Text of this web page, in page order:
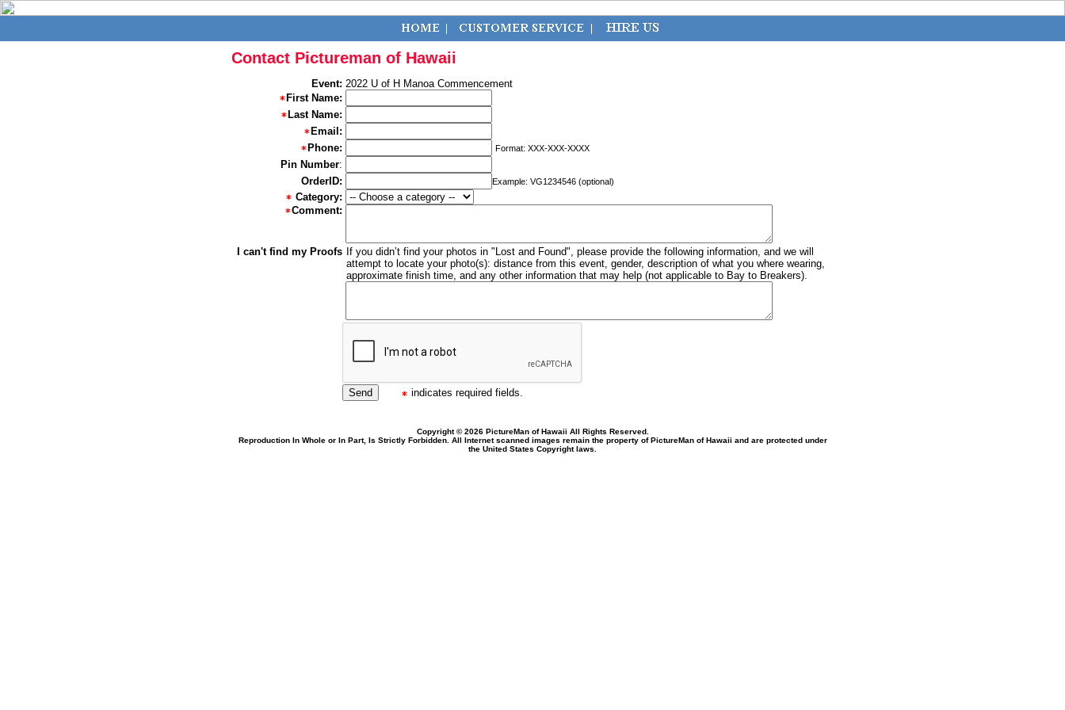
Contact Pictureman of Hawaii
Event: 2022 U of H Manoa Commencement
First Name:
Last Name:
Email:
Phone:
Format: XXX-XXX-XXXX
Pin Number:
OrderID:
Example: VG1234546 (optional)
Category:
Comment:
I can't find my Proofs If you didn’t find your photos in "Lost and Found", please provide the following information, and we will
attempt to locate your photo(s): distance from this event, gender, description of what you where wearing,
approximate finish time, and any other information that may help (not applicable to Bay to Breakers).
indicates required fields.
Copyright © 2026 PictureMan of Hawaii All Rights Reserved.
Reproduction In Whole or In Part, Is Strictly Forbidden. All Internet scanned images remain the property of PictureMan of Hawaii and are protected under
the United States Copyright laws.